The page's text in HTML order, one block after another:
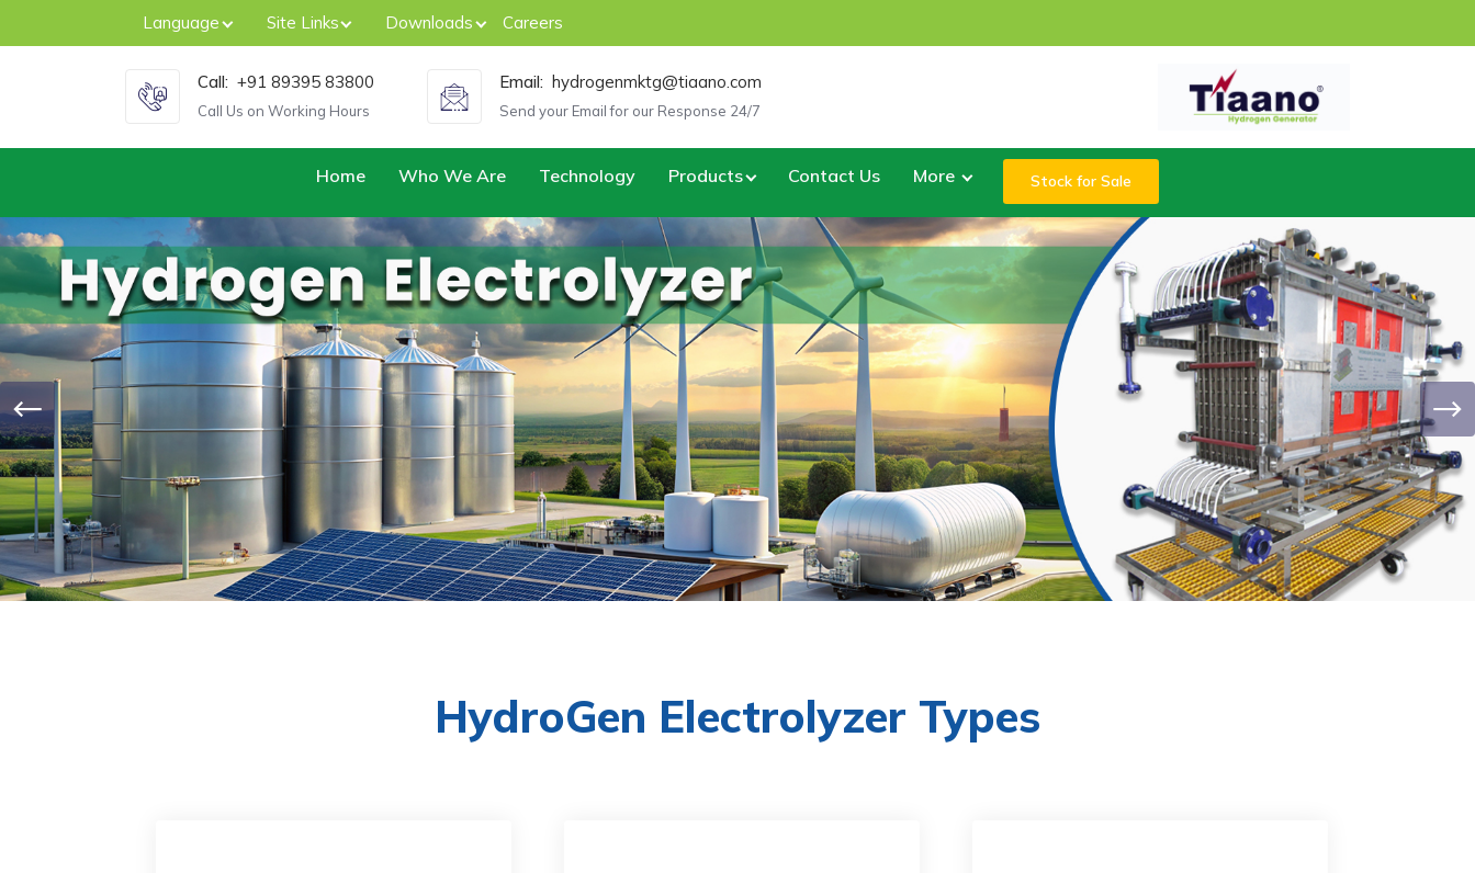
Language Site Links Downloads Careers
Call: +91 89395 83800
Call Us on Working Hours
Email: hydrogenmktg@tiaano.com
Send your Email for our Response 24/7
Home Who We Are Technology Products Contact Us More Stock for Sale
HydroGen Electrolyzer Types